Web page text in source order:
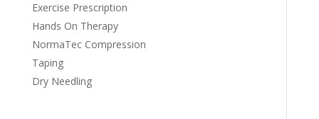
Exercise Prescription
Hands On Therapy
NormaTec Compression
Taping
Dry Needling